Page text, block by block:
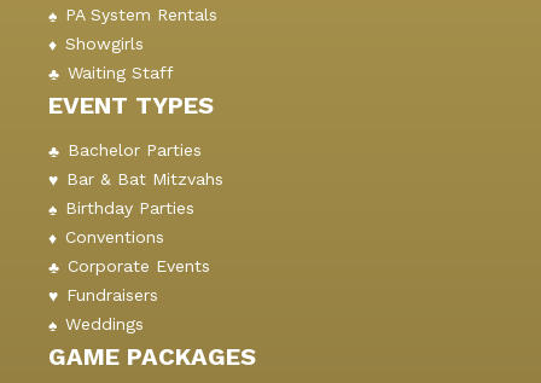
PA System Rentals
Showgirls
Waiting Staff
EVENT TYPES
Bachelor Parties
Bar & Bat Mitzvahs
Birthday Parties
Conventions
Corporate Events
Fundraisers
Weddings
GAME PACKAGES